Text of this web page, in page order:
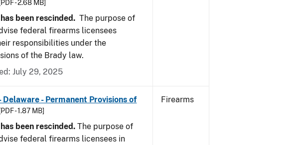
[PDF - 2.68 MB]
been rescinded. The purpose of
federal firearms licensees
responsibilities under the
of the Brady law.
July 29, 2025
- Permanent Provisions of
[PDF - 1.87 MB]
been rescinded. The purpose of
federal firearms licensees in
Firearms